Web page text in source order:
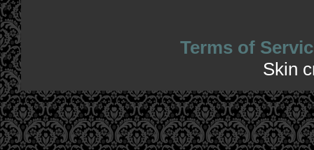
Terms of
Skin